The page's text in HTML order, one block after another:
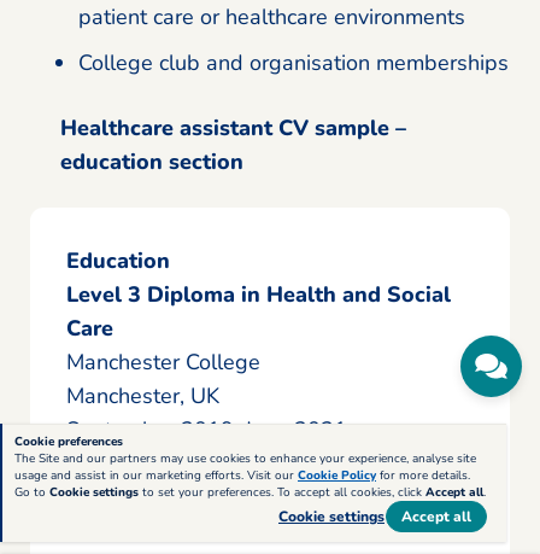
patient care or healthcare environments
College club and organisation memberships
Healthcare assistant CV sample –
education section
Education
Level 3 Diploma in Health and Social
Care
Manchester College
Manchester, UK
September 2019–June 2021
Completed practical training focused
on patient care, safeguarding,
Cookie preferences
The Site and our partners may use cookies to enhance your experience, analyse site
usage and assist in our marketing efforts. Visit our Cookie Policy for more details.
Go to Cookie settings to set your preferences. To accept all cookies, click Accept all.
Cookie settings Accept all